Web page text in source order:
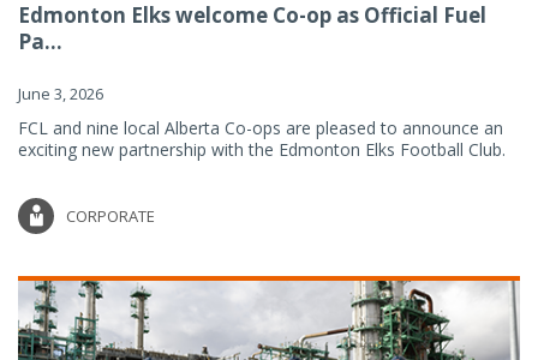
Edmonton Elks welcome Co-op as Official Fuel
Pa...
June 3, 2026
FCL and nine local Alberta Co-ops are pleased to announce an
exciting new partnership with the Edmonton Elks Football Club.
CORPORATE